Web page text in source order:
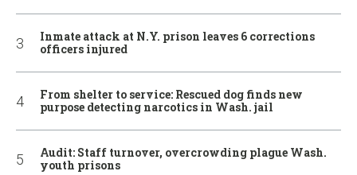
Inmate attack at N.Y. prison leaves 6 corrections
officers injured
From shelter to service: Rescued dog finds new
purpose detecting narcotics in Wash. jail
Audit: Staff turnover, overcrowding plague Wash.
youth prisons